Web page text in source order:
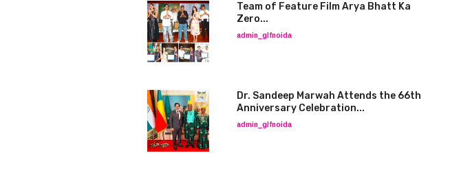
Team of Feature Film Arya Bhatt Ka
Zero...
admin_glfnoida
Dr. Sandeep Marwah Attends the 66th
Anniversary Celebration...
admin_glfnoida